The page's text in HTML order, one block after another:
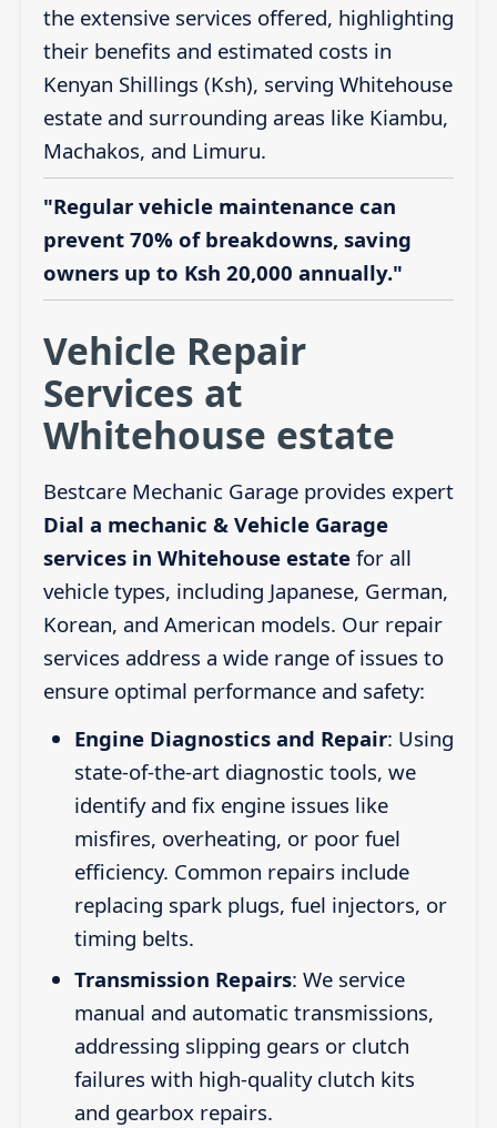
the extensive services offered, highlighting
their benefits and estimated costs in
Kenyan Shillings (Ksh), serving Whitehouse
estate and surrounding areas like Kiambu,
Machakos, and Limuru.
"Regular vehicle maintenance can
prevent 70% of breakdowns, saving
owners up to Ksh 20,000 annually."
Vehicle Repair
Services at
Whitehouse estate
Bestcare Mechanic Garage provides expert
Dial a mechanic & Vehicle Garage
services in Whitehouse estatefor all
vehicle types, including Japanese, German,
Korean, and American models. Our repair
services address a wide range of issues to
ensure optimal performance and safety:
Engine Diagnostics and Repair: Using
state-of-the-art diagnostic tools, we
identify and fix engine issues like
misfires, overheating, or poor fuel
efficiency. Common repairs include
replacing spark plugs, fuel injectors, or
timing belts.
Transmission Repairs: We service
manual and automatic transmissions,
addressing slipping gears or clutch
failures with high-quality clutch kits
and gearbox repairs.